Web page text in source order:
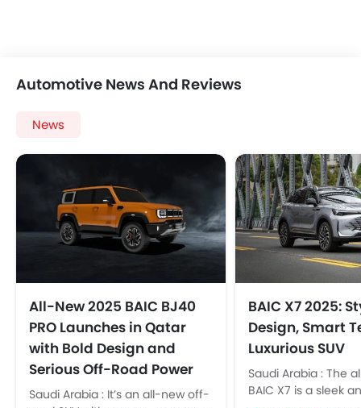
Automotive News And Reviews
News
All-New 2025 BAIC BJ40
PRO Launches in Qatar
with Bold Design and
Serious Off-Road Power
Saudi Arabia : It’s an all-new off-
BAIC X7 2025:
Design, Smart
Luxurious SUV
Saudi Arabia : The
BAIC X7 is a sleek